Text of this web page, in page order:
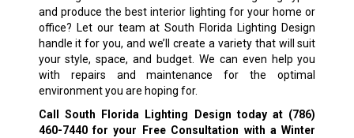
and produce the best interior lighting for your home or
office? Let our team at South Florida Lighting Design
handle it for you, and we’ll create a variety that will suit
your style, space, and budget. We can even help you
with repairs and maintenance for the optimal
environment you are hoping for.
Call South Florida Lighting Design today at (786)
460-7440for your Free Consultation with a Winter